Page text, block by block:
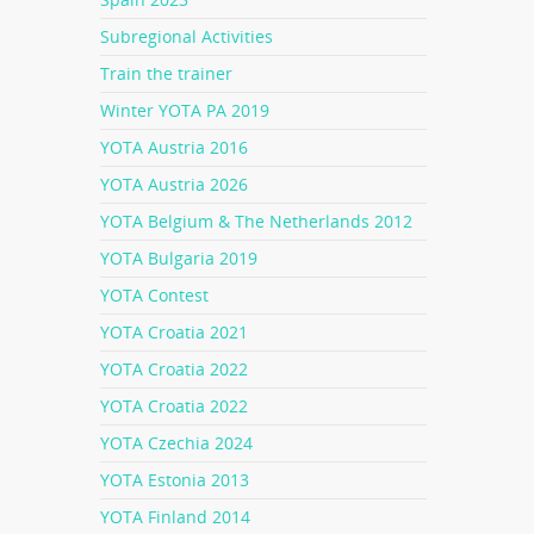
Subregional Activities
Train the trainer
Winter YOTA PA 2019
YOTA Austria 2016
YOTA Austria 2026
YOTA Belgium & The Netherlands 2012
YOTA Bulgaria 2019
YOTA Contest
YOTA Croatia 2021
YOTA Croatia 2022
YOTA Croatia 2022
YOTA Czechia 2024
YOTA Estonia 2013
YOTA Finland 2014